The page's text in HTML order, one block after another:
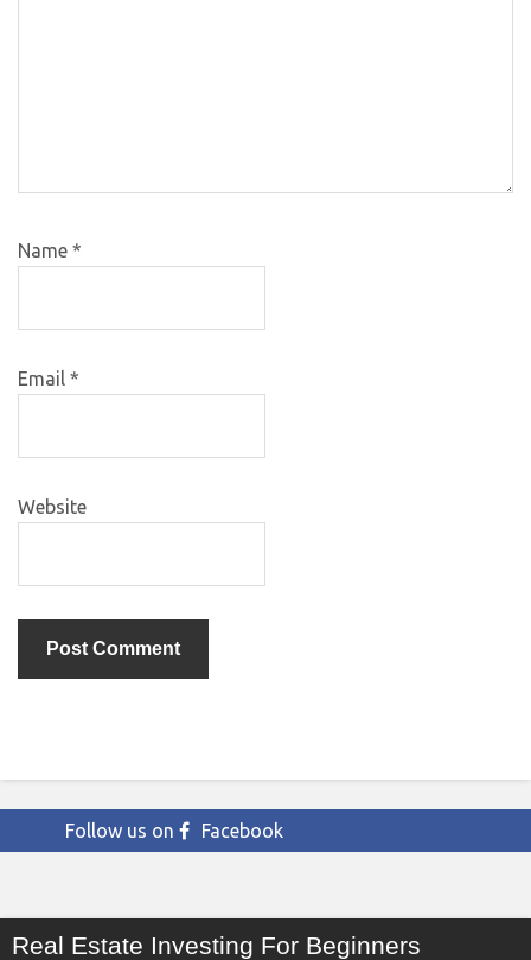
Name *
Email *
Website
Follow us on Facebook
Real Estate Investing For Beginners